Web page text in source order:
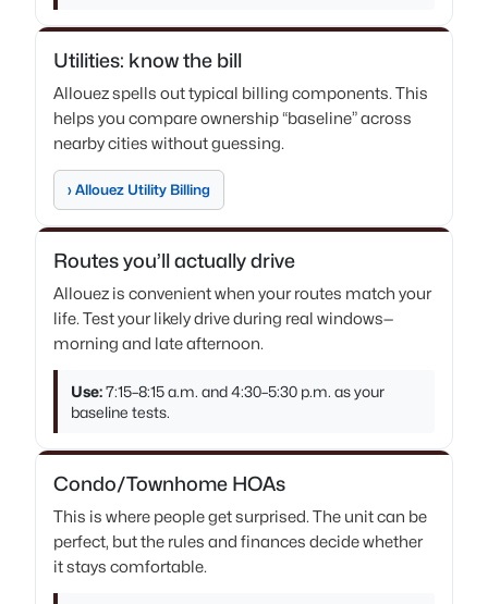
Utilities: know the bill
Allouez spells out typical billing components. This
helps you compare ownership “baseline” across
nearby cities without guessing.
› Allouez Utility Billing
Routes you’ll actually drive
Allouez is convenient when your routes match your
life. Test your likely drive during real windows—
morning and late afternoon.
Use:7:15–8:15 a.m. and 4:30–5:30 p.m. as your
baseline tests.
Condo/Townhome HOAs
This is where people get surprised. The unit can be
perfect, but the rules and finances decide whether
it stays comfortable.